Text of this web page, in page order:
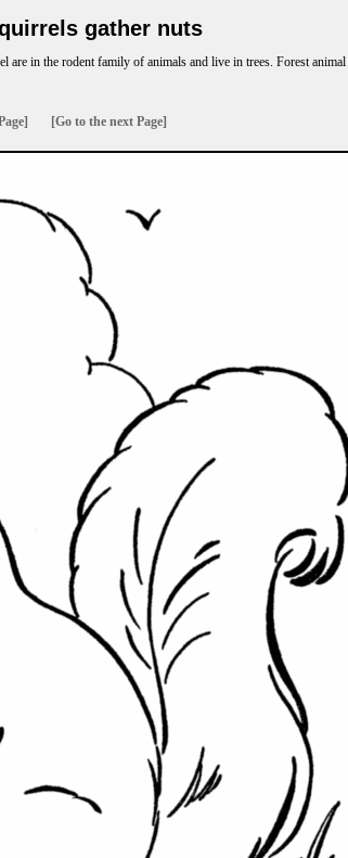
gather nuts
in the rodent family of animals and live in trees. Forest
[Go to the next Page]